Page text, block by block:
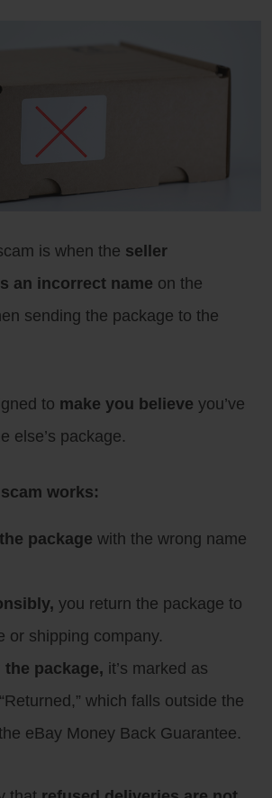
is when the seller
an incorrect name on the
sending the package to the
to make you believe you’ve
else’s package.
works:
package with the wrong name
you return the package to
or shipping company.
package, it’s marked as
which falls outside the
eBay Money Back Guarantee.